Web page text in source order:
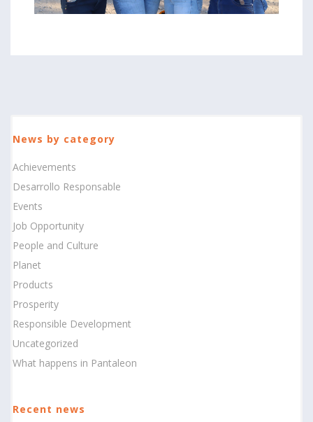
News by category
Achievements
Desarrollo Responsable
Events
Job Opportunity
People and Culture
Planet
Products
Prosperity
Responsible Development
Uncategorized
What happens in Pantaleon
Recent news